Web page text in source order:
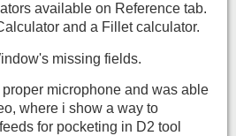
available on Reference tab.
and a Fillet calculator.
missing fields.
proper microphone and was able
where i show a way to
for pocketing in D2 tool